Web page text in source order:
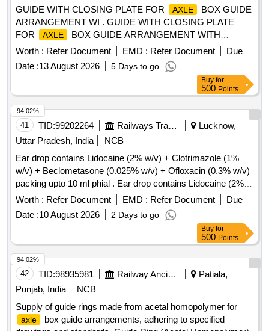
GUIDE WITH CLOSING PLATE FOR
AXLE
BOX GUIDE
ARRANGEMENT WI . GUIDE WITH CLOSING PLATE
FOR
AXLE
BOX GUIDE ARRANGEMENT WITH
CIRCLIP TO ICFDRG. NO. T-0-3-670, ALT. 2 & l (small L),
COL. II, ITEM NO. 2 AND 4. [ Warranty Period: 30 Months
after the dat e of delivery ] ]
Worth : Refer Document EMD : Refer Document
Due
Date :13 August 2026 5 Days to go
Buy for
500 Points
41 TID:99202264 Railways Transport Services
Lucknow,
Uttar Pradesh, India
NCB
Ear drop contains Lidocaine (2% w/v) + Clotrimazole (1%
w/v) + Beclometasone (0.025% w/v) + Ofloxacin (0.3% w/v)
packing upto 10 ml phial . Ear drop contains Lidocaine (2%
w/v) + Clotrimazole (1% w/v) + Beclometasone (0.025 %
w/v) + Ofloxacin (0.3% w/v) packing upto 10 ml phial (AMI
2026-27) ]
Worth : Refer Document EMD : Refer Document
Due
Date :10 August 2026 2 Days to go
94.02%
Buy for
500 Points
42 TID:98935981 Railway Ancillaries
Patiala,
Punjab, India
NCB
Supply of guide rings made from acetal homopolymer for
axle
box guide arrangements, adhering to specified
94.02%